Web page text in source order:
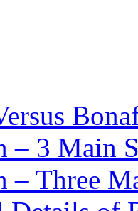
– 3 Main
– Three